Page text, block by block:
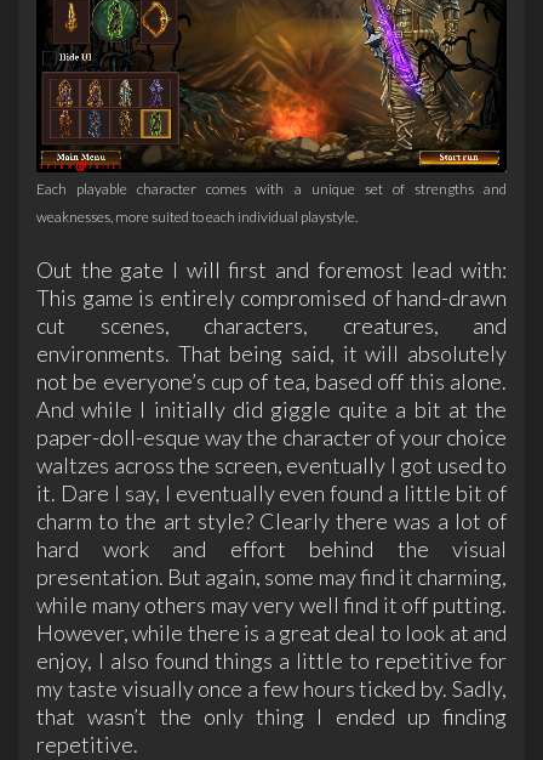
Each playable character comes with a unique set of strengths and
weaknesses, more suited to each individual playstyle.
Out the gate I will first and foremost lead with:
This game is entirely compromised of hand-drawn
cut scenes, characters, creatures, and
environments. That being said, it will absolutely
not be everyone’s cup of tea, based off this alone.
And while I initially did giggle quite a bit at the
paper-doll-esque way the character of your choice
waltzes across the screen, eventually I got used to
it. Dare I say, I eventually even found a little bit of
charm to the art style? Clearly there was a lot of
hard work and effort behind the visual
presentation. But again, some may find it charming,
while many others may very well find it off putting.
However, while there is a great deal to look at and
enjoy, I also found things a little to repetitive for
my taste visually once a few hours ticked by. Sadly,
that wasn’t the only thing I ended up finding
repetitive.